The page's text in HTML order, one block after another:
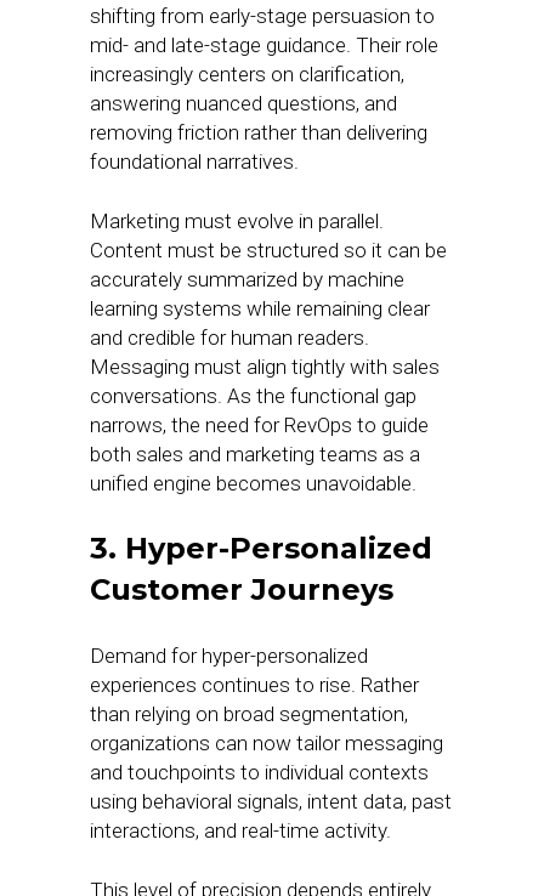
shifting from early-stage persuasion to
mid- and late-stage guidance. Their role
increasingly centers on clarification,
answering nuanced questions, and
removing friction rather than delivering
foundational narratives.
Marketing must evolve in parallel.
Content must be structured so it can be
accurately summarized by machine
learning systems while remaining clear
and credible for human readers.
Messaging must align tightly with sales
conversations. As the functional gap
narrows, the need for RevOps to guide
both sales and marketing teams as a
unified engine becomes unavoidable.
3. Hyper-Personalized
Customer Journeys
Demand for hyper-personalized
experiences continues to rise. Rather
than relying on broad segmentation,
organizations can now tailor messaging
and touchpoints to individual contexts
using behavioral signals, intent data, past
interactions, and real-time activity.
This level of precision depends entirely